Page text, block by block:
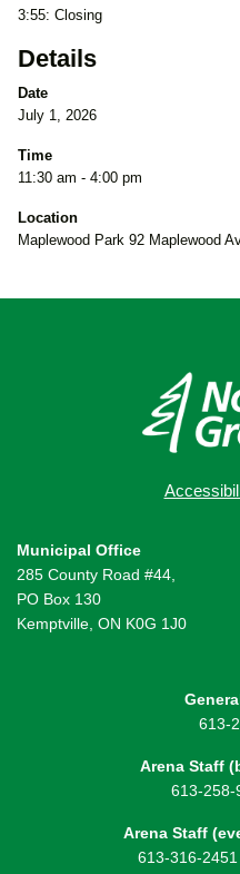
3:55: Closing
Details
Date
July 1, 2026
Time
11:30 am - 4:00 pm
Location
Maplewood Park 92 Maplewood
Municipal Office
285 County Road #44,
PO Box 130
Kemptville, ON K0G 1J0
613-
Arena Staff
613-258-
Arena Staff
613-316-